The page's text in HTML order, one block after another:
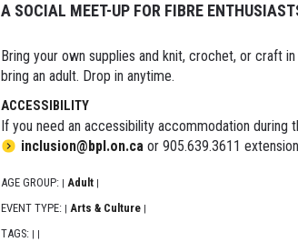
A SOCIAL MEET-UP FOR FIBRE
Bring your own supplies and knit, crochet, or craft
bring an adult. Drop in anytime.
ACCESSIBILITY
If you need an accessibility accommodation
inclusion@bpl.on.caor 905.639.3611
AGE GROUP: Adult
EVENT TYPE: Arts & Culture
TAGS: